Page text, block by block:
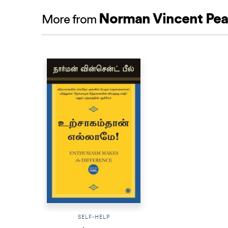
More from Norman Vincent
SELF-HELP